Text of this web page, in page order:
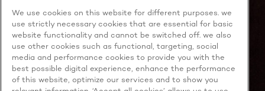
MORE TO EXPLORE
We use cookies on this website for different purposes. we
use strictly necessary cookies that are essential for basic
website functionality and cannot be switched off. we also
use other cookies such as functional, targeting, social
media and performance cookies to provide you with the
best possible digital experience, enhance the performance
of this website, optimize our services and to show you